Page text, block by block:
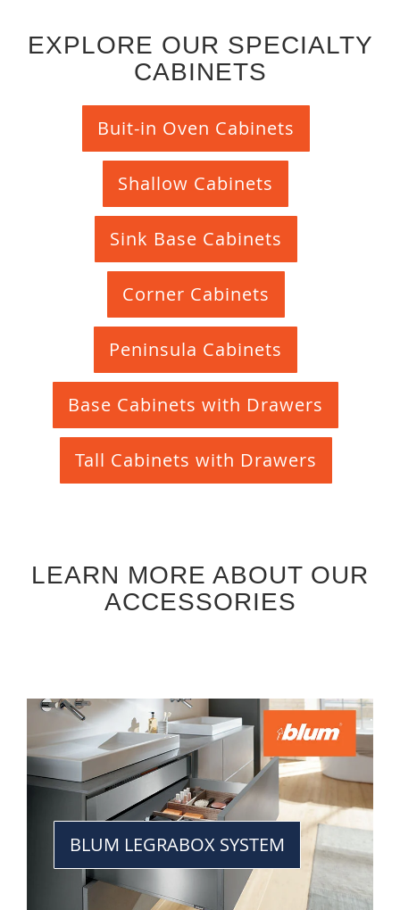
EXPLORE OUR SPECIALTY
CABINETS
Buit-in Oven Cabinets
Shallow Cabinets
Sink Base Cabinets
Corner Cabinets
Peninsula Cabinets
Base Cabinets with Drawers
Tall Cabinets with Drawers
LEARN MORE ABOUT OUR
ACCESSORIES
BLUM LEGRABOX SYSTEM